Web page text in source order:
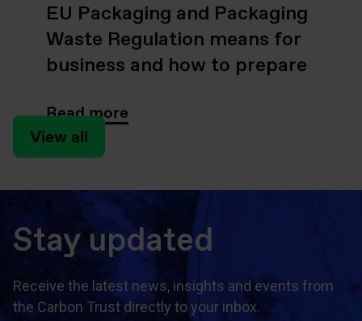
View all
EU Packaging and Packaging
Waste Regulation means for
business and how to prepare
Read more
Stay updated
Receive the latest news, insights and events from
the Carbon Trust directly to your inbox.